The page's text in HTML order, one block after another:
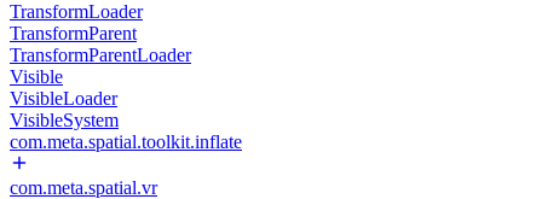
TransformLoader
TransformParent
TransformParentLoader
Visible
VisibleLoader
VisibleSystem
com.meta.spatial.toolkit.inflate
com.meta.spatial.vr